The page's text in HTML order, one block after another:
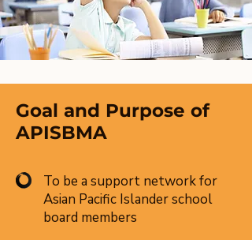
Goal and Purpose of
APISBMA
To be a support network for
Asian Pacific Islander school
board members